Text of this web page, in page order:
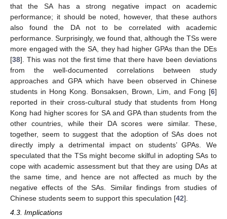
that the SA has a strong negative impact on academic
performance; it should be noted, however, that these authors
also found the DA not to be correlated with academic
performance. Surprisingly, we found that, although the TSs were
more engaged with the SA, they had higher GPAs than the DEs
[38]. This was not the first time that there have been deviations
from the well-documented correlations between study
approaches and GPA which have been observed in Chinese
students in Hong Kong. Bonsaksen, Brown, Lim, and Fong [6]
reported in their cross-cultural study that students from Hong
Kong had higher scores for SA and GPA than students from the
other countries, while their DA scores were similar. These,
together, seem to suggest that the adoption of SAs does not
directly imply a detrimental impact on students’ GPAs. We
speculated that the TSs might become skilful in adopting SAs to
cope with academic assessment but that they are using DAs at
the same time, and hence are not affected as much by the
negative effects of the SAs. Similar findings from studies of
Chinese students seem to support this speculation [42].
4.3. Implications